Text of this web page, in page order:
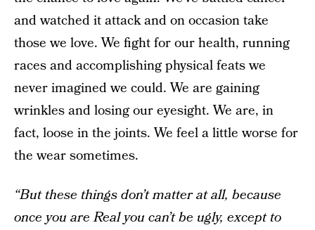
and watched it attack and on occasion take
those we love. We fight for our health, running
races and accomplishing physical feats we
never imagined we could. We are gaining
wrinkles and losing our eyesight. We are, in
fact, loose in the joints. We feel a little worse for
the wear sometimes.
“But these things don’t matter at all, because
once you are Real you can’t be ugly, except to